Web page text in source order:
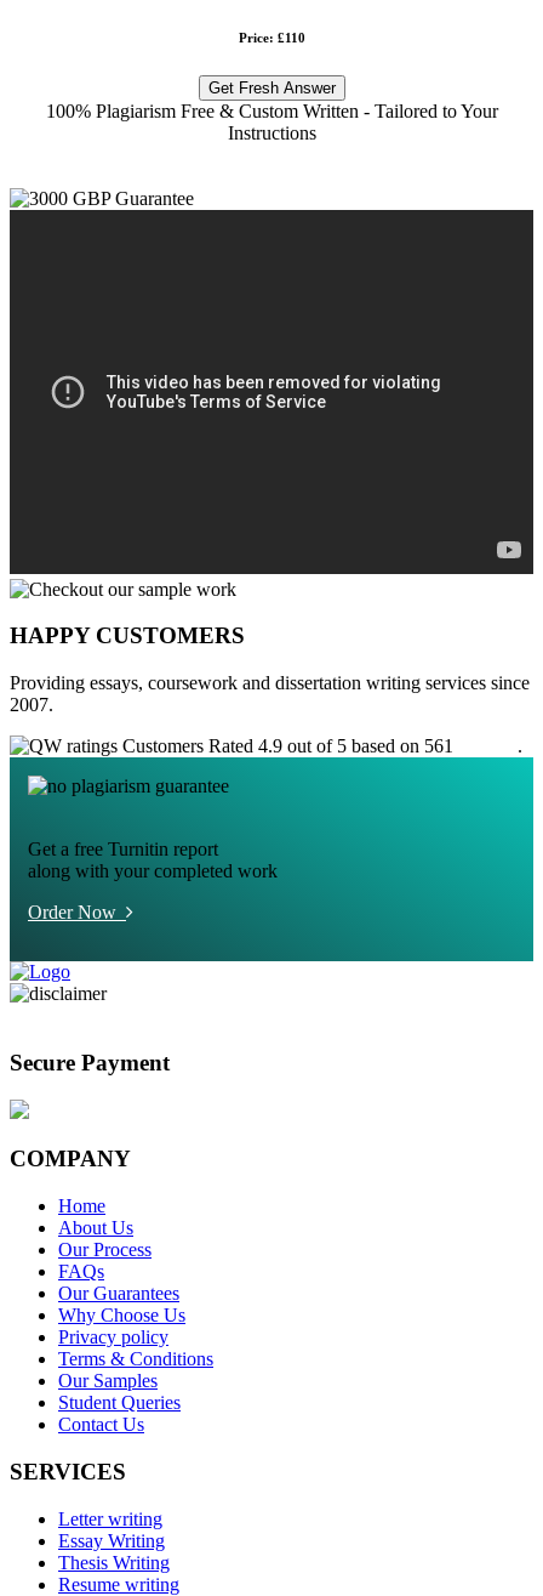
Price: £110
Get Fresh Answer
100% Plagiarism Free & Custom Written - Tailored to Your
Instructions
HAPPY CUSTOMERS
Providing essays, coursework and dissertation writing services since
2007.
Customers Rated 4.9 out of 5 based on 561
.
Get a free Turnitin report
along with your completed work
Order Now
Secure Payment
COMPANY
Home
About Us
Our Process
FAQs
Our Guarantees
Why Choose Us
Privacy policy
Terms & Conditions
Our Samples
Student Queries
Contact Us
SERVICES
Letter writing
Essay Writing
Thesis Writing
Resume writing